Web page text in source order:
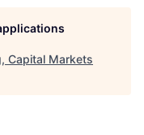
Capital Markets